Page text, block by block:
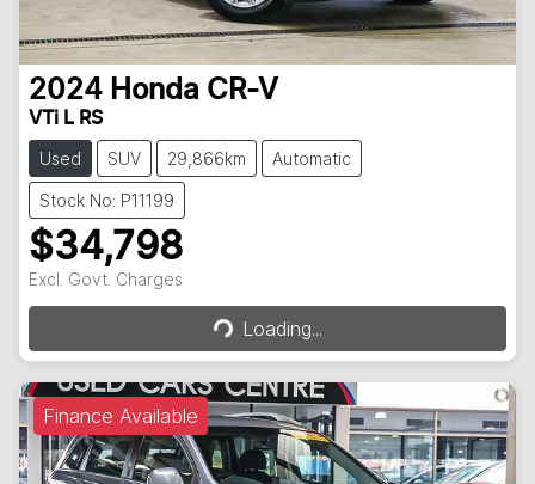
2024 Honda CR-V
VTi L RS
Used SUV 29,866km Automatic
Stock No: P11199
$34,798
Excl. Govt. Charges Loading...Loading...
Finance Available